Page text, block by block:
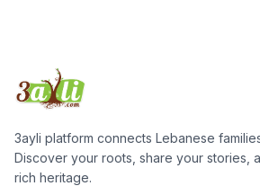
3ayli platform connects Lebanese
Discover your roots, share your stories,
rich heritage.